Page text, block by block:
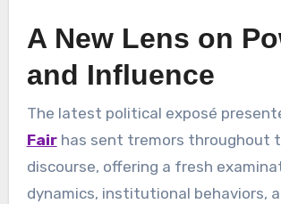
A New Lens on
and Influence
The latest political exposé
Fairhas sent tremors throughout
discourse, offering a fresh
dynamics, institutional behaviors,